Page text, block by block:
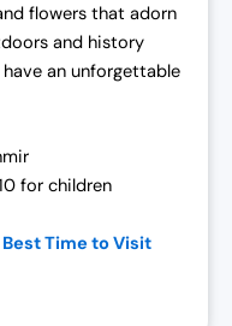
flowers that adorn
and history
an unforgettable
for children
Best Time to Visit